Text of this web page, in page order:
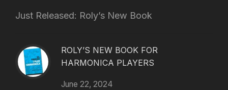
Just Released: Roly’s New Book
ROLY’S NEW BOOK FOR
HARMONICA PLAYERS
June 22, 2024